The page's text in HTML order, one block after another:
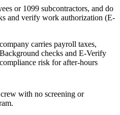
or 1099 subcontractors, and do
and verify work authorization (E-
carries payroll taxes,
checks and E-Verify
risk for after-hours
with no screening or